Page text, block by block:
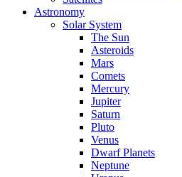
Astronomy
Solar System
The Sun
Asteroids
Mars
Comets
Mercury
Jupiter
Saturn
Pluto
Venus
Dwarf Planets
Neptune